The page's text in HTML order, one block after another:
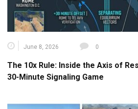
June 8, 2026 0
The 10x Rule: Inside the Axis of
30-Minute Signaling Game